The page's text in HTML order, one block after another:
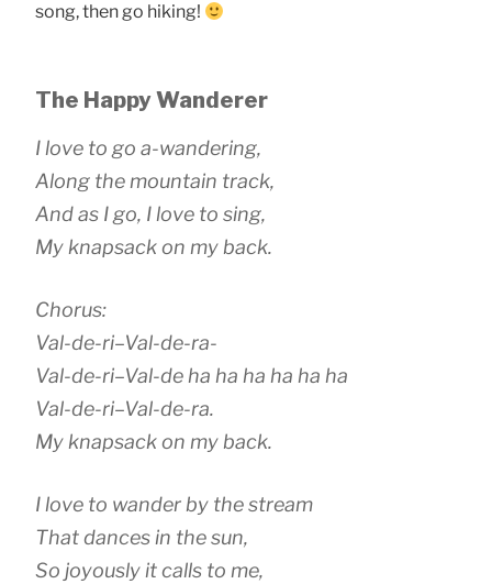
song, then go hiking!
The Happy Wanderer
I love to go a-wandering,
Along the mountain track,
And as I go, I love to sing,
My knapsack on my back.
Chorus:
Val-de-ri–Val-de-ra-
Val-de-ri–Val-de ha ha ha ha ha ha
Val-de-ri–Val-de-ra.
My knapsack on my back.
I love to wander by the stream
That dances in the sun,
So joyously it calls to me,